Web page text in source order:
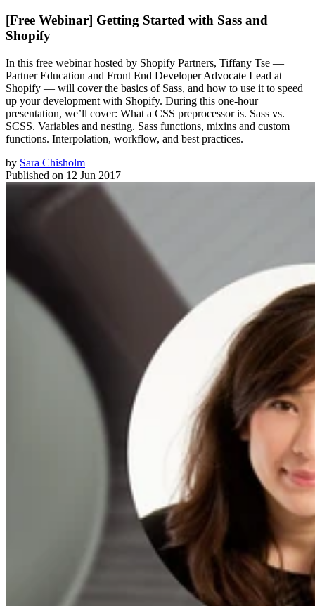
[Free Webinar] Getting Started with Sass and
Shopify
In this free webinar hosted by Shopify Partners, Tiffany Tse —
Partner Education and Front End Developer Advocate Lead at
Shopify — will cover the basics of Sass, and how to use it to speed
up your development with Shopify. During this one-hour
presentation, we’ll cover: What a CSS preprocessor is. Sass vs.
SCSS. Variables and nesting. Sass functions, mixins and custom
functions. Interpolation, workflow, and best practices.
by Sara Chisholm
Published on 12 Jun 2017